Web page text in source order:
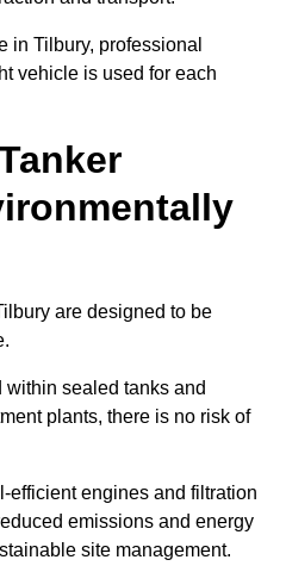
in Tilbury, professional
vehicle is used for each
are designed to be
sealed tanks and
plants, there is no risk of
efficient engines and filtration
emissions and energy
site management.